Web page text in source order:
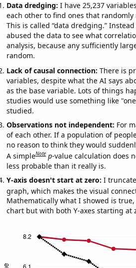
Data dredging: I have 25,237
each other to find ones that
This is called “data dredging.”
abused the data to see what
analysis, because any sufficiently
random.
Lack of causal connection: There is
variables, despite what the AI says
as the base variable. Lots of things
studies would use something like
studied.
Observations not independent: For
of each other. If a population of
no reason to think they would
A simpleNote p-value calculation does
less probable than it really is.
Y-axis doesn't start at zero: I
graph, which makes the visual
Mathematically what I showed is
chart but with both Y-axes starting at